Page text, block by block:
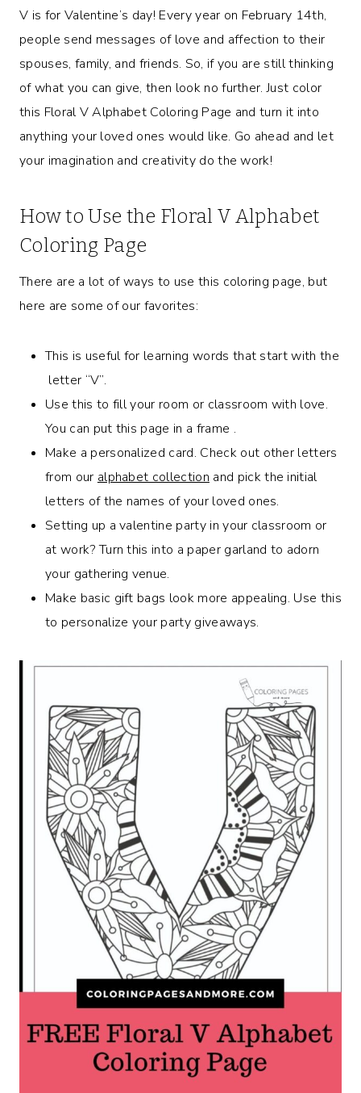
V is for Valentine’s day! Every year on February 14th,
people send messages of love and affection to their
spouses, family, and friends. So, if you are still thinking
of what you can give, then look no further. Just color
this Floral V Alphabet Coloring Page and turn it into
anything your loved ones would like. Go ahead and let
your imagination and creativity do the work!
How to Use the Floral V Alphabet
Coloring Page
There are a lot of ways to use this coloring page, but
here are some of our favorites:
This is useful for learning words that start with the
letter “V”.
Use this to fill your room or classroom with love.
You can put this page in a frame .
Make a personalized card. Check out other letters
from our alphabet collection and pick the initial
letters of the names of your loved ones.
Setting up a valentine party in your classroom or
at work? Turn this into a paper garland to adorn
your gathering venue.
Make basic gift bags look more appealing. Use this
to personalize your party giveaways.